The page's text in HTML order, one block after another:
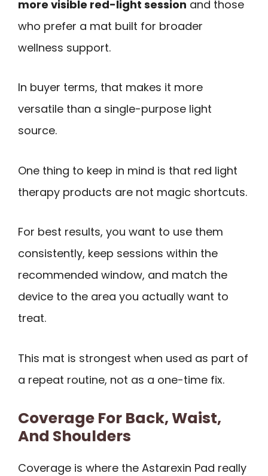
more visible red-light session and those
who prefer a mat built for broader
wellness support.
In buyer terms, that makes it more
versatile than a single-purpose light
source.
One thing to keep in mind is that red light
therapy products are not magic shortcuts.
For best results, you want to use them
consistently, keep sessions within the
recommended window, and match the
device to the area you actually want to
treat.
This mat is strongest when used as part of
a repeat routine, not as a one-time fix.
Coverage For Back, Waist,
And Shoulders
Coverage is where the Astarexin Pad really